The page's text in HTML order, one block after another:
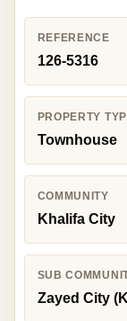
REFERENCE
126-5316
PROPERTY
Townhouse
COMMUNITY
Khalifa City
SUB
Zayed City